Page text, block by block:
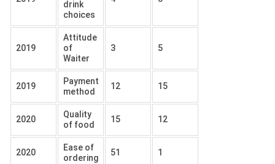
drink
choices
2019
Attitude
of
Waiter
3 5
2019
Payment
method
12 15
2020
Quality
of food
15 12
2020
Ease of
ordering
51 1